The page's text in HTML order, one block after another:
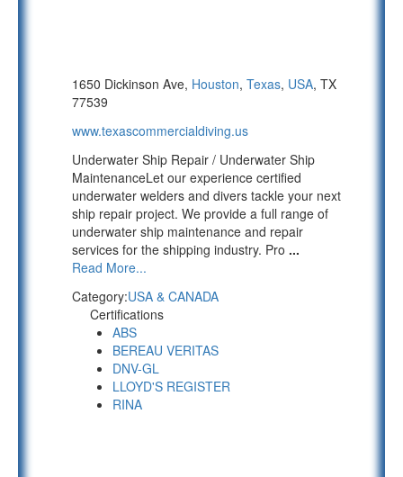
1650 Dickinson Ave, Houston, Texas, USA, TX
77539
www.texascommercialdiving.us
Underwater Ship Repair / Underwater Ship
MaintenanceLet our experience certified
underwater welders and divers tackle your next
ship repair project. We provide a full range of
underwater ship maintenance and repair
services for the shipping industry. Pro ...
Read More...
Category:USA & CANADA
Certifications
ABS
BEREAU VERITAS
DNV-GL
LLOYD'S REGISTER
RINA